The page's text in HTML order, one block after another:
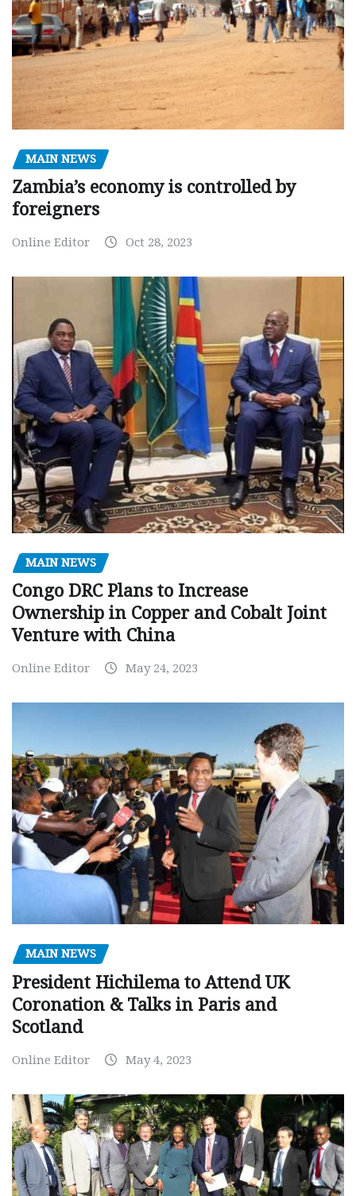
MAIN NEWS
Zambia’s economy is controlled by
foreigners
Online Editor Oct 28, 2023
MAIN NEWS
Congo DRC Plans to Increase
Ownership in Copper and Cobalt Joint
Venture with China
Online Editor May 24, 2023
MAIN NEWS
President Hichilema to Attend UK
Coronation & Talks in Paris and
Scotland
Online Editor May 4, 2023